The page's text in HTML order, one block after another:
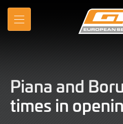
Skip
Main
MENU
Piana and
times in